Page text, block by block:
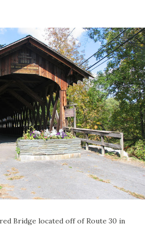
Bridge located off of Route 30 in